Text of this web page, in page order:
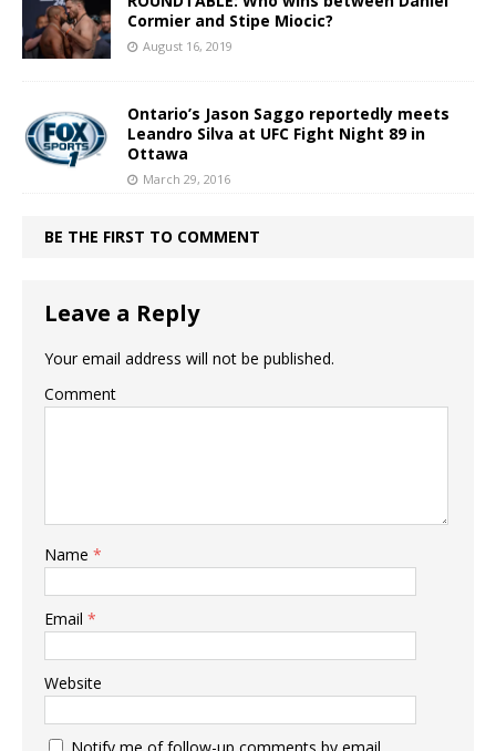
Cormier and Stipe Miocic?
August 16, 2019
Ontario’s Jason Saggo reportedly meets
Leandro Silva at UFC Fight Night 89 in
Ottawa
March 29, 2016
BE THE FIRST TO COMMENT
Leave a Reply
Your email address will not be published.
Comment
Name *
Email *
Website
Notify me of follow-up comments by email.